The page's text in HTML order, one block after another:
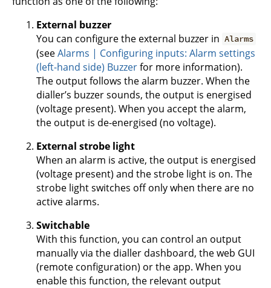
External buzzer
You can configure the external buzzer in Alarms
(seeAlarms | Configuring inputs: Alarm settings
(left-hand side) Buzzerfor more information).
The output follows the alarm buzzer. When the
dialler’s buzzer sounds, the output is energised
(voltage present). When you accept the alarm,
the output is de-energised (no voltage).
External strobe light
When an alarm is active, the output is energised
(voltage present) and the strobe light is on. The
strobe light switches off only when there are no
active alarms.
Switchable
With this function, you can control an output
manually via the dialler dashboard, the web GUI
(remote configuration) or the app. When you
enable this function, the relevant output